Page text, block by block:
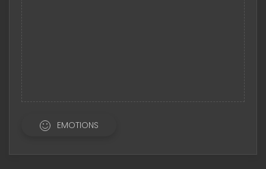
EMOTIONS